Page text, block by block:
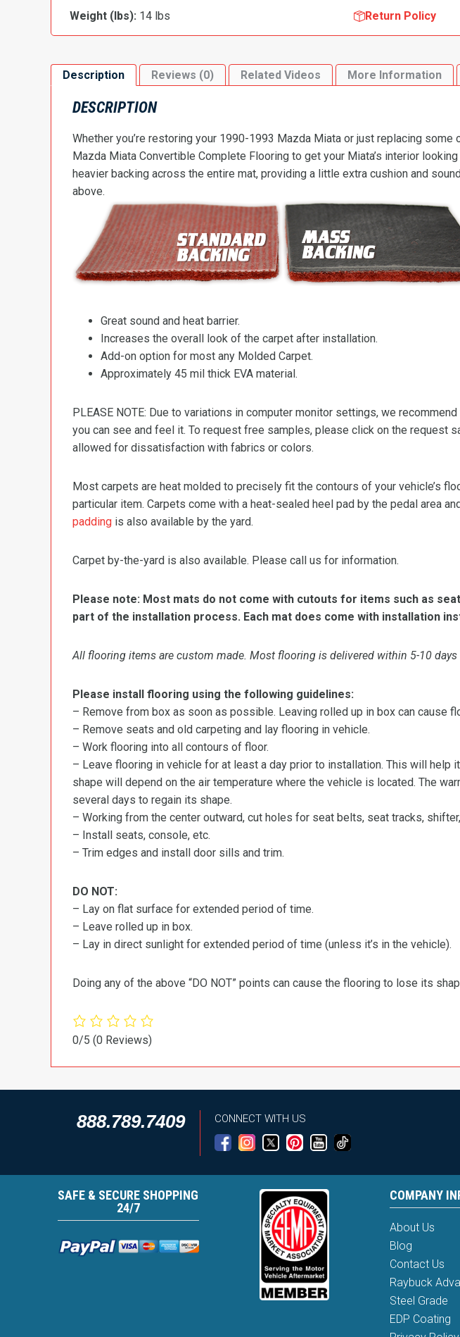
Weight (lbs): 14 lbs Return Policy
Description Reviews (0) Related Videos More Information
DESCRIPTION
Whether you’re restoring your 1990-1993 Mazda Miata or just replacing
Mazda Miata Convertible Complete Flooring to get your Miata’s interior
heavier backing across the entire mat, providing a little extra cushion and
above.
Great sound and heat barrier.
Increases the overall look of the carpet after installation.
Add-on option for most any Molded Carpet.
Approximately 45 mil thick EVA material.
PLEASE NOTE: Due to variations in computer monitor settings, we
you can see and feel it. To request free samples, please click on the request
allowed for dissatisfaction with fabrics or colors.
Most carpets are heat molded to precisely fit the contours of your vehicle’s
particular item. Carpets come with a heat-sealed heel pad by the pedal area
padding is also available by the yard.
Carpet by-the-yard is also available. Please call us for information.
Please note: Most mats do not come with cutouts for items such as
part of the installation process. Each mat does come with installation
All flooring items are custom made. Most flooring is delivered within 5-10 days
Please install flooring using the following guidelines:
– Remove from box as soon as possible. Leaving rolled up in box can cause
– Remove seats and old carpeting and lay flooring in vehicle.
– Work flooring into all contours of floor.
– Leave flooring in vehicle for at least a day prior to installation. This will
shape will depend on the air temperature where the vehicle is located. The
several days to regain its shape.
– Working from the center outward, cut holes for seat belts, seat tracks,
– Install seats, console, etc.
– Trim edges and install door sills and trim.
DO NOT:
– Lay on flat surface for extended period of time.
– Leave rolled up in box.
– Lay in direct sunlight for extended period of time (unless it’s in the vehicle).
Doing any of the above “DO NOT” points can cause the flooring to lose its
0/5 (0 Reviews)
888.789.7409 CONNECT WITH US
SAFE & SECURE SHOPPING
24/7
COMPANY
About Us
Blog
Contact Us
Raybuck
Steel Grade
EDP Coating